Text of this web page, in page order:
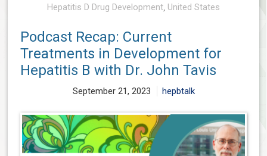
Hepatitis D Drug Development, United States
Podcast Recap: Current
Treatments in Development for
Hepatitis B with Dr. John Tavis
September 21, 2023 hepbtalk